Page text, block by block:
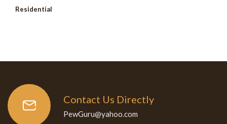
Residential
Contact Us Directly
PewGuru@yahoo.com